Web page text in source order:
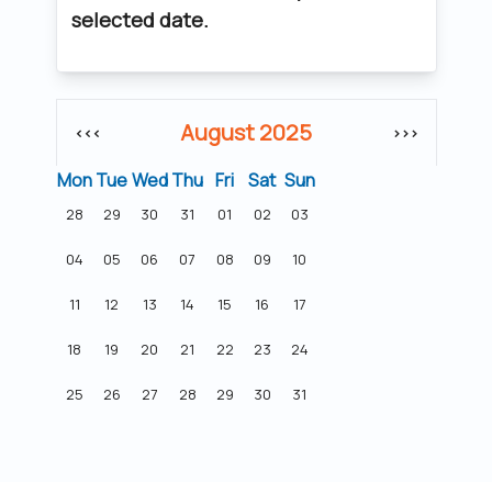
<<< August 2025 >>>
Mon TueWed Thu Fri Sat Sun
28 29 30 31 01 02 03
04 05 06 07 08 09 10
11 12 13 14 15 16 17
18 19 20 21 22 23 24
25 26 27 28 29 30 31
selected date.